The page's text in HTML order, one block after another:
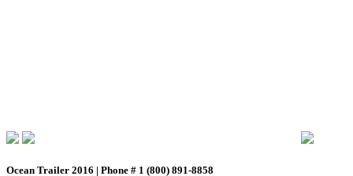
Ocean Trailer 2016 | Phone # 1 (800) 891-8858